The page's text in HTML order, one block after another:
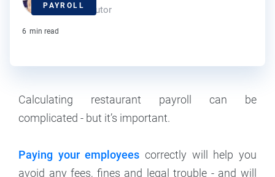
PAYROLLContributor
6 min read
Calculating restaurant payroll can be
complicated - but it’s important.
Paying your employees correctly will help you
avoid any fees, fines and legal trouble - and will